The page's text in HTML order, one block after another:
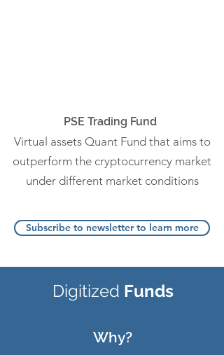
PSE Trading Fund
Virtual assets Quant Fund that aims to
outperform the cryptocurrency market
under different market conditions
Subscribe to newsletter to learn more
Digitized Funds
Why?